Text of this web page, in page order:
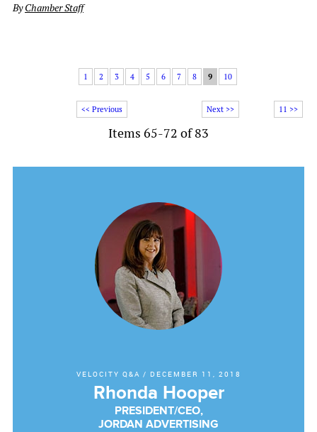
ByChamber Staff
11 >>
<< Previous
1 2 3 4 5 6 7 8 9 10
Next >>
Items 65-72 of 83
VELOCITY Q&A / DECEMBER 11, 2018
Rhonda Hooper
PRESIDENT/CEO,
JORDAN ADVERTISING